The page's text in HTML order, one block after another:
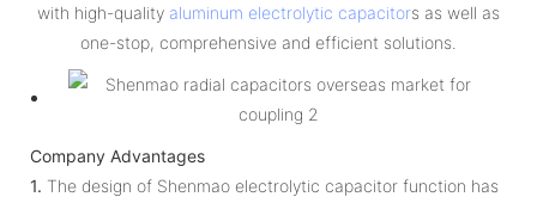
with high-quality aluminum electrolytic capacitors as well as
one-stop, comprehensive and efficient solutions.
Company Advantages
1. The design of Shenmao electrolytic capacitor function has